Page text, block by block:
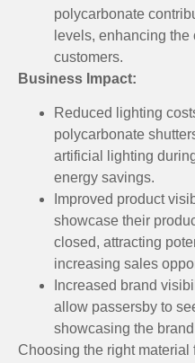
polycarbonate
levels, enhancing the
customers.
Business Impact:
Reduced lighting
polycarbonate
artificial lighting
energy savings.
Improved product
showcase their
closed, attracting
increasing sales
Increased brand
allow passersby to
showcasing the
Choosing the right